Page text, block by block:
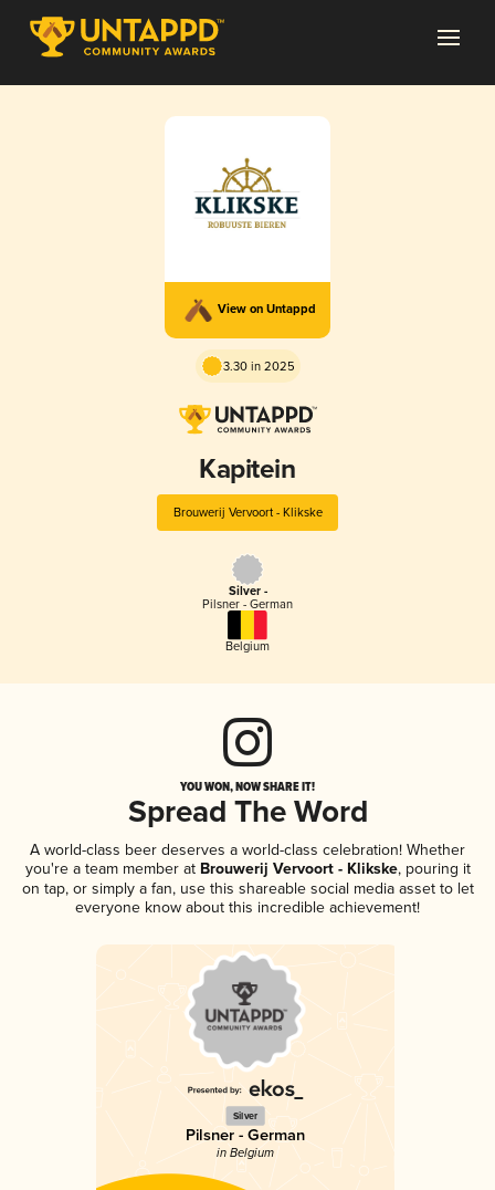
View on Untappd
3.30 in 2025
Kapitein
Brouwerij Vervoort - Klikske
Silver -
Pilsner - German
Belgium
YOU WON, NOW SHARE IT!
Spread The Word
A world-class beer deserves a world-class celebration! Whether
you're a team member atBrouwerij Vervoort - Klikske, pouring it
on tap, or simply a fan, use this shareable social media asset to let
everyone know about this incredible achievement!
Silver
Pilsner - German
in Belgium